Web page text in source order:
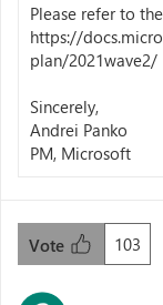
Please refer to
https://
plan/2021wave2/
Sincerely,
Andrei Panko
PM, Microsoft
103
Vote